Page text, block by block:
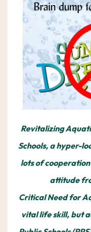
Revitalizing
Schools, a hyper-
lots of
attitude
Critical Need for
vital life skill, but